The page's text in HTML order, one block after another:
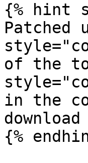
{% hint
Patched
of the
in the
{%